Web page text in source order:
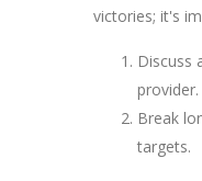
victories; it's
Discuss
provider.
Break
targets.